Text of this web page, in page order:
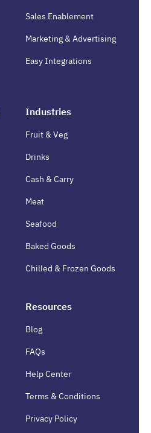
Sales Enablement
Marketing & Advertising
Easy Integrations
Industries
Fruit & Veg
Drinks
Cash & Carry
Meat
Seafood
Baked Goods
Chilled & Frozen Goods
Resources
Blog
FAQs
Help Center
Terms & Conditions
Privacy Policy